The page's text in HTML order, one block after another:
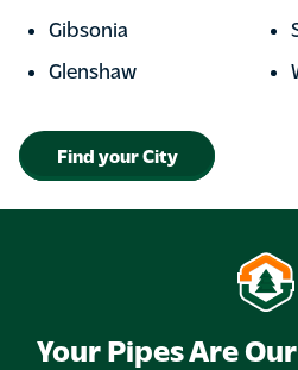
Gibsonia
Glenshaw
Find your City
Your Pipes Are